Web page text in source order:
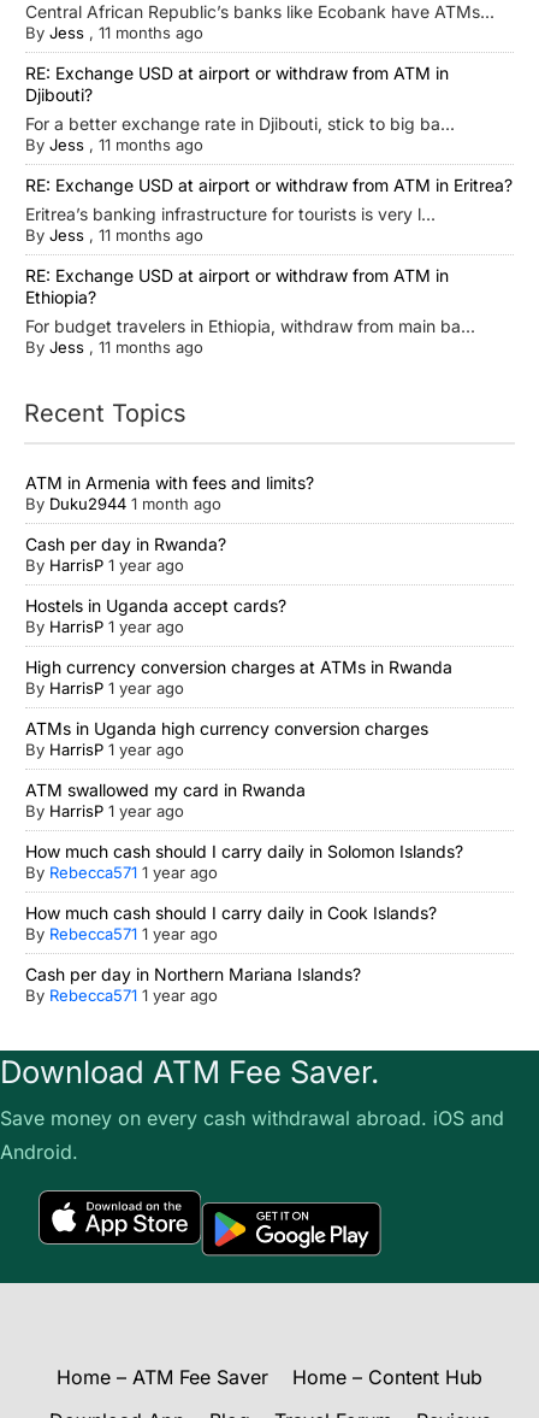
Central African Republic’s banks like Ecobank have ATMs...
By Jess , 11 months ago
RE: Exchange USD at airport or withdraw from ATM in
Djibouti?
For a better exchange rate in Djibouti, stick to big ba...
By Jess , 11 months ago
RE: Exchange USD at airport or withdraw from ATM in Eritrea?
Eritrea’s banking infrastructure for tourists is very l...
By Jess , 11 months ago
RE: Exchange USD at airport or withdraw from ATM in
Ethiopia?
For budget travelers in Ethiopia, withdraw from main ba...
By Jess , 11 months ago
Recent Topics
ATM in Armenia with fees and limits?
By Duku2944 1 month ago
Cash per day in Rwanda?
By HarrisP 1 year ago
Hostels in Uganda accept cards?
By HarrisP 1 year ago
High currency conversion charges at ATMs in Rwanda
By HarrisP 1 year ago
ATMs in Uganda high currency conversion charges
By HarrisP 1 year ago
ATM swallowed my card in Rwanda
By HarrisP 1 year ago
How much cash should I carry daily in Solomon Islands?
By Rebecca571 1 year ago
How much cash should I carry daily in Cook Islands?
By Rebecca571 1 year ago
Cash per day in Northern Mariana Islands?
By Rebecca571 1 year ago
Download ATM Fee Saver.
Save money on every cash withdrawal abroad. iOS and
Android.
Home – ATM Fee Saver
Home – Content Hub